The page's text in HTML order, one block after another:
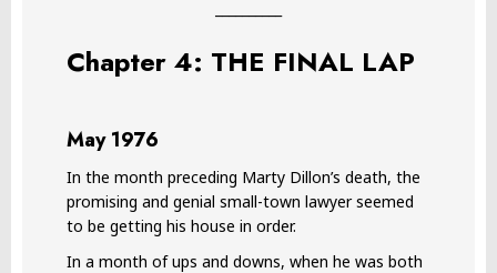
Chapter 4: THE FINAL LAP
May 1976
In the month preceding Marty Dillon’s death, the
promising and genial small-town lawyer seemed
to be getting his house in order.
In a month of ups and downs, when he was both